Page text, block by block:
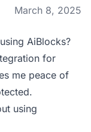
March 8, 2025
AiBlocks?
for
me peace of
using